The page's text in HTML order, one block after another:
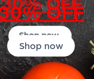
OFF
Shop now